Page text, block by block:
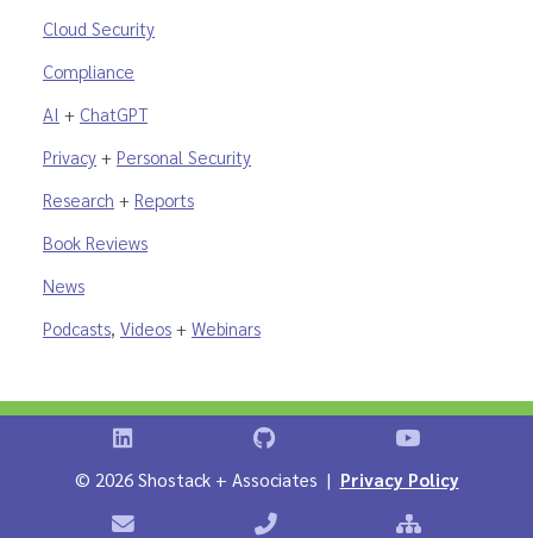
Cloud Security
Compliance
AI + ChatGPT
Privacy + Personal Security
Research + Reports
Book Reviews
News
Podcasts, Videos + Webinars
Shostack on LinkedInShostack on GitHubShostack
© 2026 Shostack + Associates | Privacy Policy
Contact Shostack + AssociatesPhone: +1 866-APP-SECURE
Sitemap